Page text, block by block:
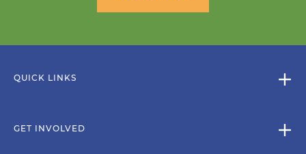
QUICK LINKS
GET INVOLVED